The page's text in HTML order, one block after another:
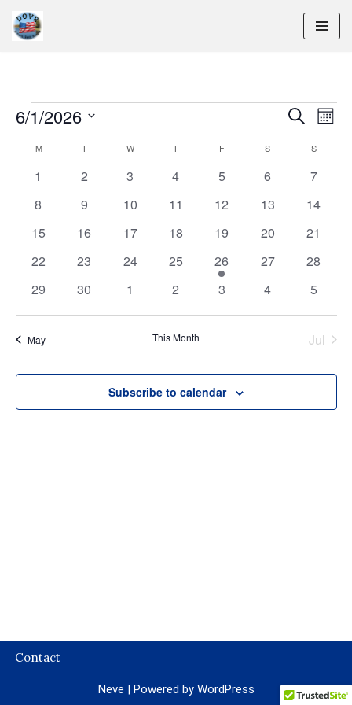
Skip
and
Views
Search
Month
6/1/2026
date.
Calendar
Events
M T W T F S S
0
1
0
2
0
3
0
4
0
5
0
6
0
7
0
8
0
9
0
10
0
11
0
12
0
13
0
14
0
15
0
16
0
17
0
18
0
19
0
20
0
21
0
22
0
23
0
24
0
25
1
event
26
0
27
0
28
0
29
0
30
0
1
0
2
0
3
0
4
0
5
May This Month Jul
Subscribe to calendar
Contact
Neve | Powered by WordPress